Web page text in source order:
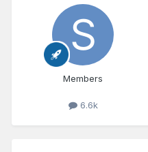
Members
6.6k